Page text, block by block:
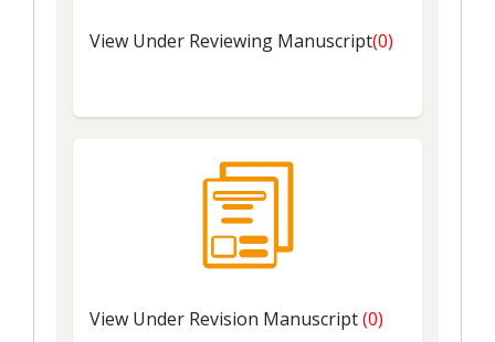
View Under Reviewing Manuscript(0)
View Under Revision Manuscript(0)